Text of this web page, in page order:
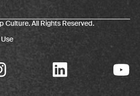
Culture. All Rights Reserved.